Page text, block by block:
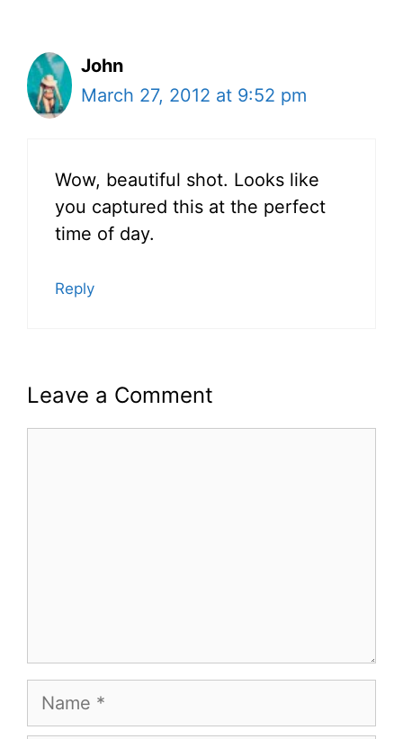
John
March 27, 2012 at 9:52 pm
Wow, beautiful shot. Looks like
you captured this at the perfect
time of day.
Reply
Leave a Comment
Name